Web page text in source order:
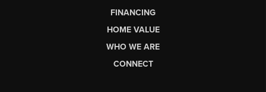
FINANCING
HOME VALUE
WHO WE ARE
CONNECT